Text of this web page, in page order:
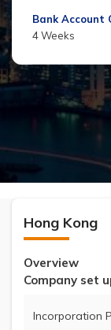
Bank Account
4 Weeks
Hong Kong
Overview
Company set
Incorporation